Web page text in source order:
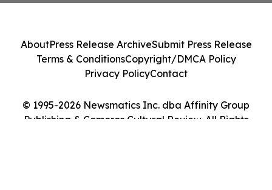
© 1995-2026 Newsmatics Inc. dba Affinity Group
Publishing & Comoros Cultural Review. All Rights
AboutPress Release ArchiveSubmit Press Release
Terms & ConditionsCopyright/DMCA Policy
Privacy PolicyContact